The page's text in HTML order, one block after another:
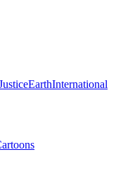
EarthInternational